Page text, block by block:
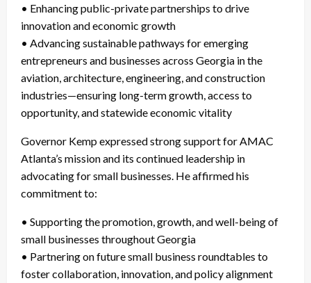
• Enhancing public-private partnerships to drive
innovation and economic growth
• Advancing sustainable pathways for emerging
entrepreneurs and businesses across Georgia in the
aviation, architecture, engineering, and construction
industries—ensuring long-term growth, access to
opportunity, and statewide economic vitality
Governor Kemp expressed strong support for AMAC
Atlanta’s mission and its continued leadership in
advocating for small businesses. He affirmed his
commitment to:
• Supporting the promotion, growth, and well-being of
small businesses throughout Georgia
• Partnering on future small business roundtables to
foster collaboration, innovation, and policy alignment